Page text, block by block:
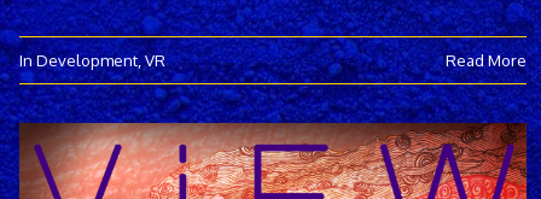
In Development,VR Read More